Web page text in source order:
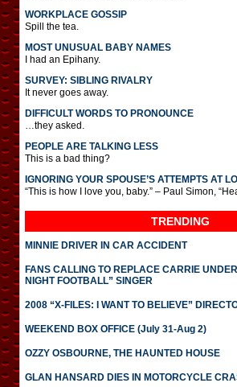
WORKPLACE GOSSIP
Spill the tea.
MOST UNUSUAL BABY NAMES
I had an Epihany.
SURVEY: SIBLING RIVALRY
It never goes away.
DIFFICULT WORDS TO PRONOUNCE
…they asked.
PEOPLE ARE TALKING LESS
This is a bad thing?
IGNORING YOUR SPOUSE’S ATTEMPTS AT
“This is how I love you, baby.” – Paul Simon,
TRENDING
MINNIE DRIVER IN CAR ACCIDENT
FANS CALLING TO REPLACE CARRIE
NIGHT FOOTBALL” SINGER
2008 “X-FILES: I WANT TO BELIEVE”
WEEKEND BOX OFFICE (July 31-Aug 2)
OZZY OSBOURNE, THE HAUNTED HOUSE
GLAN HANSARD DIES IN MOTORCYCLE